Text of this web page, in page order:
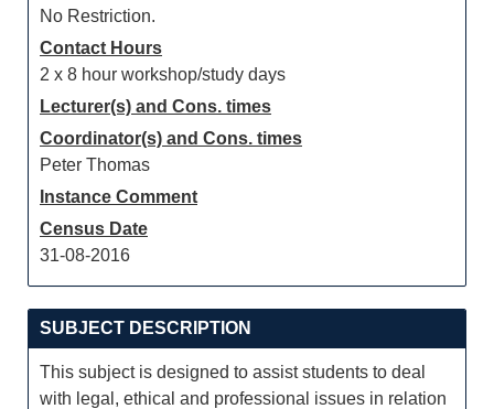
No Restriction.
Contact Hours
2 x 8 hour workshop/study days
Lecturer(s) and Cons. times
Coordinator(s) and Cons. times
Peter Thomas
Instance Comment
Census Date
31-08-2016
SUBJECT DESCRIPTION
This subject is designed to assist students to deal
with legal, ethical and professional issues in relation